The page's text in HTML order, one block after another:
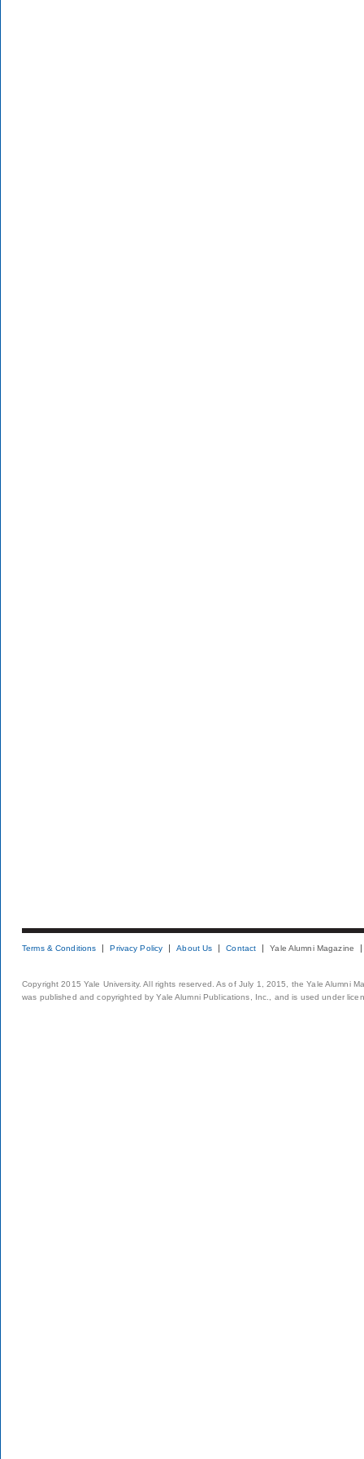
Terms & Conditions Privacy Policy About Us Contact Yale Alumni Magazine
Copyright 2015 Yale University. All rights reserved. As of July 1, 2015, the Yale Alumni
was published and copyrighted by Yale Alumni Publications, Inc., and is used under